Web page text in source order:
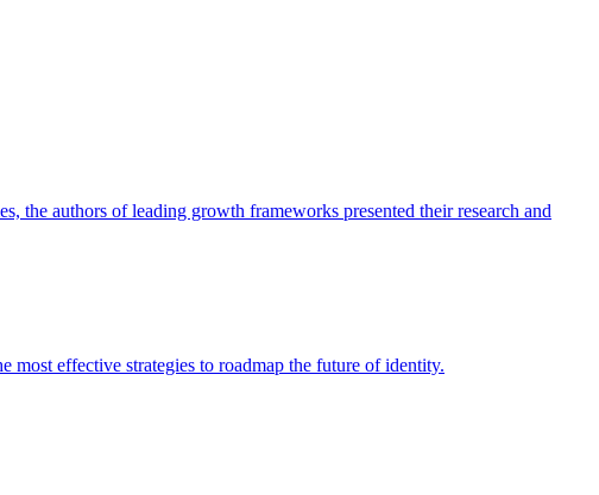
the authors of leading growth frameworks presented their research and
most effective strategies to roadmap the future of identity.